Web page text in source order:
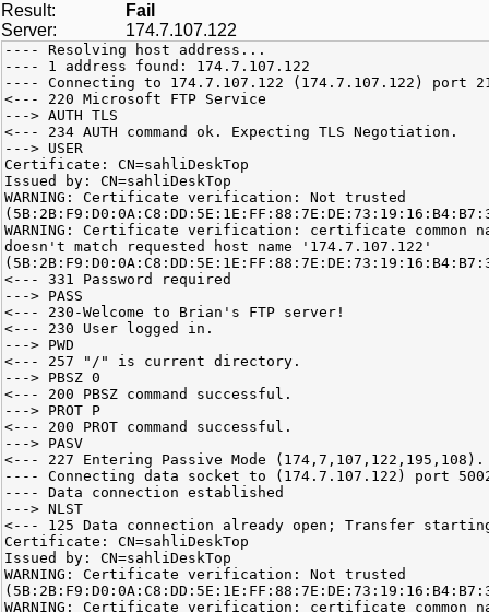
Result:
Fail
Server:
174.7.107.122
---- Resolving host address...
---- 1 address found: 174.7.107.122
---- Connecting to 174.7.107.122 (174.7.107.122) port
<--- 220 Microsoft FTP Service
---> AUTH TLS
<--- 234 AUTH command ok. Expecting TLS Negotiation.
---> USER
Certificate: CN=sahliDeskTop
Issued by: CN=sahliDeskTop
WARNING: Certificate verification: Not trusted
WARNING: Certificate verification: certificate common
doesn't match requested host name '174.7.107.122'
<--- 331 Password required
---> PASS
<--- 230-Welcome to Brian's FTP server!
<--- 230 User logged in.
---> PWD
<--- 257 "/" is current directory.
---> PBSZ 0
<--- 200 PBSZ command successful.
---> PROT P
<--- 200 PROT command successful.
---> PASV
<--- 227 Entering Passive Mode (174,7,107,122,195,108).
---- Connecting data socket to (174.7.107.122) port
---- Data connection established
---> NLST
<--- 125 Data connection already open; Transfer
Certificate: CN=sahliDeskTop
Issued by: CN=sahliDeskTop
WARNING: Certificate verification: Not trusted
WARNING: Certificate verification: certificate common